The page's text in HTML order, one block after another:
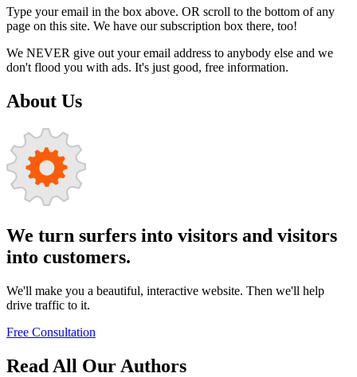
Type your email in the box above. OR scroll to the bottom of any
page on this site. We have our subscription box there, too!
We NEVER give out your email address to anybody else and we
don't flood you with ads. It's just good, free information.
About Us
We turn surfers into visitors and visitors
into customers.
We'll make you a beautiful, interactive website. Then we'll help
drive traffic to it.
Free Consultation
Read All Our Authors